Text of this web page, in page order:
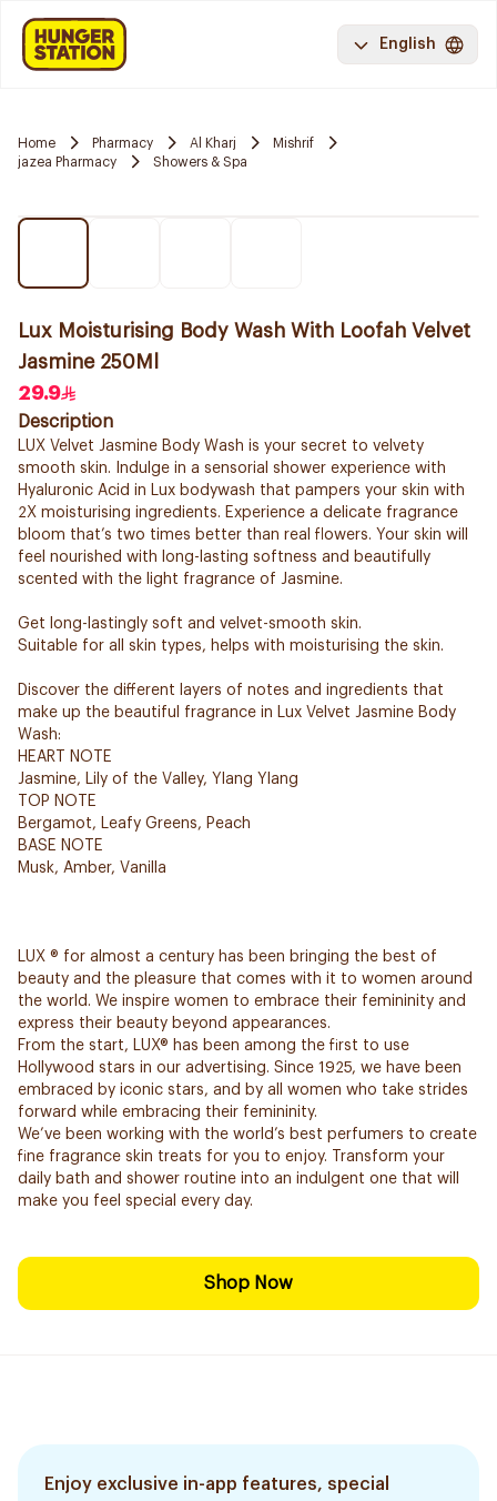
English
Home Pharmacy Al Kharj
Mishrif
jazea Pharmacy
Showers & Spa
Lux Moisturising Body Wash With Loofah Velvet
Jasmine 250Ml
29.9
Description
LUX Velvet Jasmine Body Wash is your secret to velvety
smooth skin. Indulge in a sensorial shower experience with
Hyaluronic Acid in Lux bodywash that pampers your skin with
2X moisturising ingredients. Experience a delicate fragrance
bloom that’s two times better than real flowers. Your skin will
feel nourished with long-lasting softness and beautifully
scented with the light fragrance of Jasmine.
Get long-lastingly soft and velvet-smooth skin.
Suitable for all skin types, helps with moisturising the skin.
Discover the different layers of notes and ingredients that
make up the beautiful fragrance in Lux Velvet Jasmine Body
Wash:
HEART NOTE
Jasmine, Lily of the Valley, Ylang Ylang
TOP NOTE
Bergamot, Leafy Greens, Peach
BASE NOTE
Musk, Amber, Vanilla
LUX ® for almost a century has been bringing the best of
beauty and the pleasure that comes with it to women around
the world. We inspire women to embrace their femininity and
express their beauty beyond appearances.
From the start, LUX® has been among the first to use
Hollywood stars in our advertising. Since 1925, we have been
embraced by iconic stars, and by all women who take strides
forward while embracing their femininity.
We’ve been working with the world’s best perfumers to create
fine fragrance skin treats for you to enjoy. Transform your
daily bath and shower routine into an indulgent one that will
make you feel special every day.
Shop Now
Enjoy exclusive in-app features, special